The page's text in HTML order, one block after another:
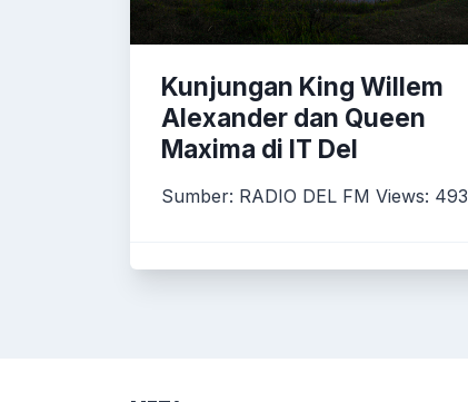
Kunjungan King Willem
Alexander dan Queen
Maxima di IT Del
Sumber: RADIO DEL FM Views: 493